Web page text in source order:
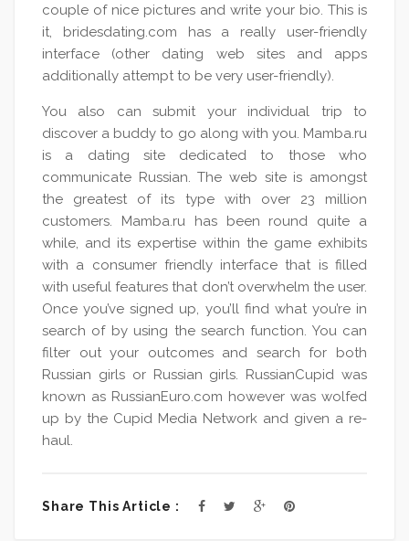
couple of nice pictures and write your bio. This is
it, bridesdating.com has a really user-friendly
interface (other dating web sites and apps
additionally attempt to be very user-friendly).
You also can submit your individual trip to
discover a buddy to go along with you. Mamba.ru
is a dating site dedicated to those who
communicate Russian. The web site is amongst
the greatest of its type with over 23 million
customers. Mamba.ru has been round quite a
while, and its expertise within the game exhibits
with a consumer friendly interface that is filled
with useful features that don’t overwhelm the user.
Once you’ve signed up, you’ll find what you’re in
search of by using the search function. You can
filter out your outcomes and search for both
Russian girls or Russian girls. RussianCupid was
known as RussianEuro.com however was wolfed
up by the Cupid Media Network and given a re-
haul.
Share This Article :